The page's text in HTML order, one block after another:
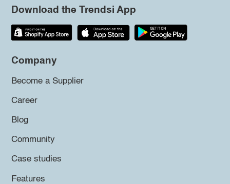
Download the Trendsi App
Company
Become a Supplier
Career
Blog
Community
Case studies
Features